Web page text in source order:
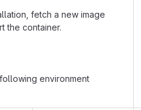
fetch a new image
the container.
environment